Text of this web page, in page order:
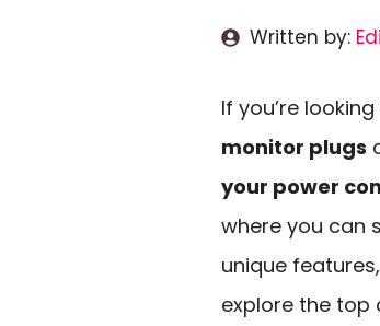
Written by:
If you’re
monitor plugs
your power
where you can
unique
explore the top